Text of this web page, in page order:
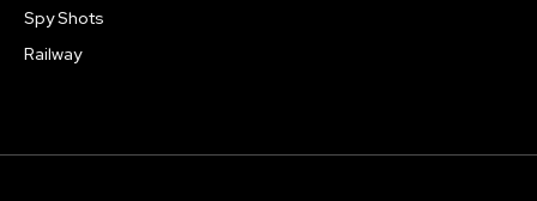
Spy Shots
Railway